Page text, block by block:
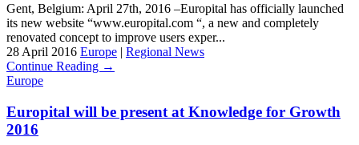
Gent, Belgium: April 27th, 2016 –Europital has officially launched
its new website “www.europital.com “, a new and completely
renovated concept to improve users exper...
28 April 2016 Europe | Regional News
Continue Reading →
Europe
Europital will be present at Knowledge for Growth
2016